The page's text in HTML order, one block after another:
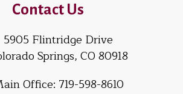
Contact Us
5905 Flintridge Drive
Springs, CO 80918
Office: 719-598-8610